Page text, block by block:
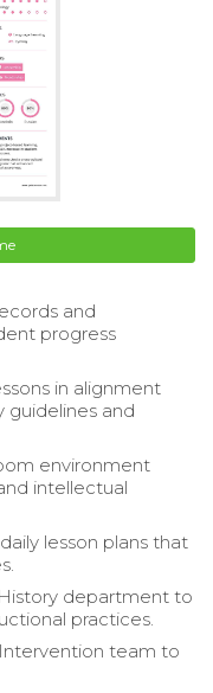
and
progress
in alignment
guidelines and
environment
intellectual
lesson plans that
department to
practices.
team to